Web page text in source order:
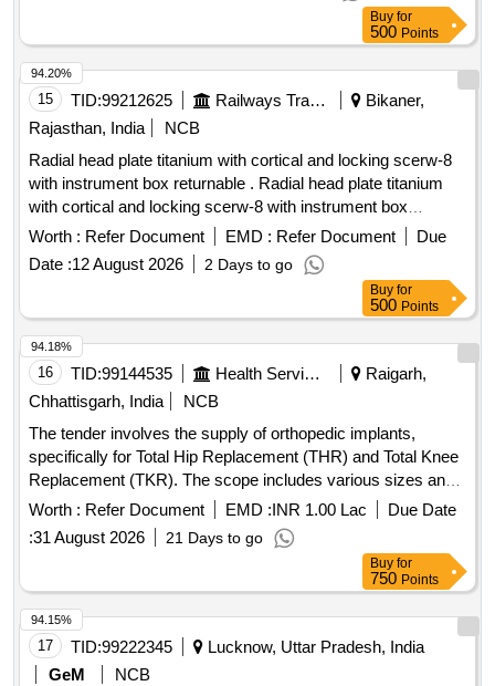
Buy for
500 Points
15 TID:99212625 Railways Transport Services
Bikaner,
Rajasthan, India
NCB
Radial head plate titanium with cortical and locking scerw-8
with instrument box returnable . Radial head plate titanium
with cortical and locking scerw-8 with instrument box
returnable ]
Worth : Refer Document EMD : Refer Document
Due
Date :12 August 2026 2 Days to go
94.20%
Buy for
500 Points
16 TID:99144535 Health Services/equipments
Raigarh,
Chhattisgarh, India
NCB
The tender involves the supply of orthopedic implants,
specifically for Total Hip Replacement (THR) and Total Knee
Replacement (TKR). The scope includes various sizes and
types of implants and components necessary for these
procedures, ensuring compatibility and compliance with
medical standards. THR Implant, TKR Implant, Non-
cemented THR, Cemented TKR, Modular Bipolar Hip
Prosthesis System
Worth : Refer Document EMD :INR 1.00 Lac
Due Date
:31 August 2026 21 Days to go
94.18%
Buy for
750 Points
17 TID:99222345
Lucknow, Uttar Pradesh, India
GeM
NCB
94.15%